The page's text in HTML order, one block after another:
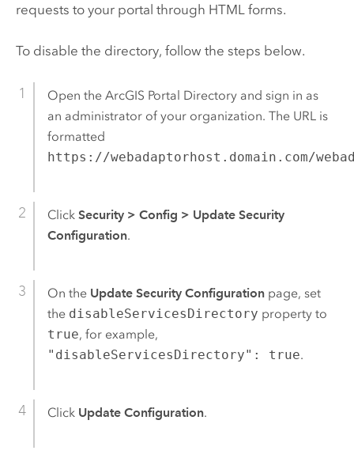
requests to your portal through HTML forms.
To disable the directory, follow the steps below.
Open the ArcGIS Portal Directory and sign in as
an administrator of your organization. The URL is
formatted
https://webadaptorhost.domain.com/
Click Security > Config > Update Security
Configuration.
On the Update Security Configurationpage, set
the disableServicesDirectory property to
true, for example,
"disableServicesDirectory": true.
Click Update Configuration.